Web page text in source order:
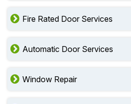
Fire Rated Door Services
Automatic Door Services
Window Repair